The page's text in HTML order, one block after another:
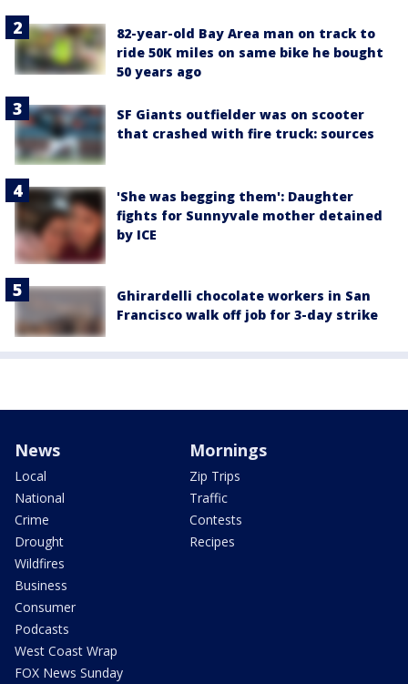
82-year-old Bay Area man on track to
ride 50K miles on same bike he bought
50 years ago
SF Giants outfielder was on scooter
that crashed with fire truck: sources
'She was begging them': Daughter
fights for Sunnyvale mother detained
by ICE
Ghirardelli chocolate workers in San
Francisco walk off job for 3-day strike
News
Local
National
Crime
Drought
Wildfires
Business
Consumer
Podcasts
West Coast Wrap
FOX News Sunday
Mornings
Zip Trips
Traffic
Contests
Recipes